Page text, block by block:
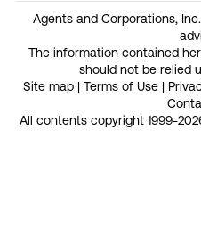
Agents and Corporations,
The information contained
should not be relied
Site map| Terms of Use|
All contents copyright 1999-